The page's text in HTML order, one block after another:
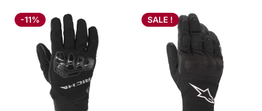
-11% SALE !